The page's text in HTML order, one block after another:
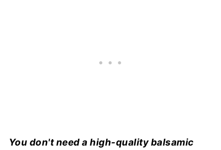
You don't need a high-quality balsamic